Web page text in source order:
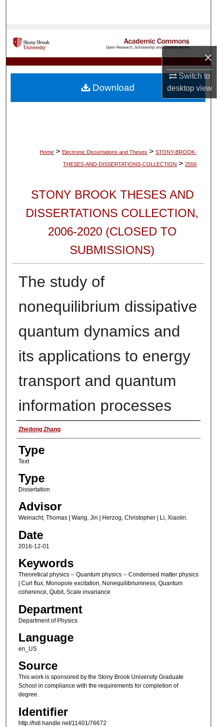
×
Switch to
desktopview
My Account
About
Home > Electronic Dissertations and Theses > STONY-BROOK-
THESES-AND-DISSERTATIONS-COLLECTION > 2556
STONY BROOK THESES AND
DISSERTATIONS COLLECTION,
2006-2020 (CLOSED TO
SUBMISSIONS)
The study of
nonequilibrium dissipative
quantum dynamics and
its applications to energy
transport and quantum
information processes
Authors
Zhedong Zhang
Type
Text
Type
Dissertation
Advisor
Weinacht, Thomas | Wang, Jin | Herzog, Christopher | Li, Xiaolin.
Date
2016-12-01
Keywords
Theoretical physics -- Quantum physics -- Condensed matter physics
| Curl flux, Monopole excitation, Nonequilibriumness, Quantum
coherence, Qubit, Scale invariance
Department
Department of Physics
Language
en_US
Source
This work is sponsored by the Stony Brook University Graduate
School in compliance with the requirements for completion of
degree.
Identifier
http://hdl.handle.net/11401/76672
Download